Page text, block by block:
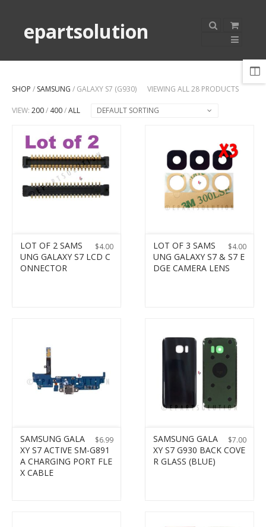
epartsolution
SHOP / SAMSUNG / GALAXY S7 (G930) VIEWING ALL 28 PRODUCTS
VIEW: 200/ 400/ALL DEFAULT SORTING
$4.00
LOT OF 2 SAMS
UNG GALAXY S7 LCD C
ONNECTOR
$4.00
LOT OF 3 SAMS
UNG GALAXY S7 & S7 E
DGE CAMERA LENS
$6.99
SAMSUNG GALA
XY S7 ACTIVE SM-G891
A CHARGING PORT FLE
X CABLE
$7.00
SAMSUNG GALA
XY S7 G930 BACK COVE
R GLASS (BLUE)